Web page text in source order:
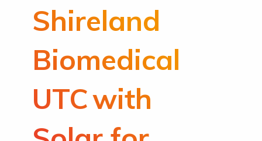
Shireland
Biomedical
UTC with